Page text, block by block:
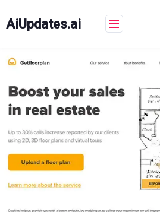
content
AiUpdates.ai